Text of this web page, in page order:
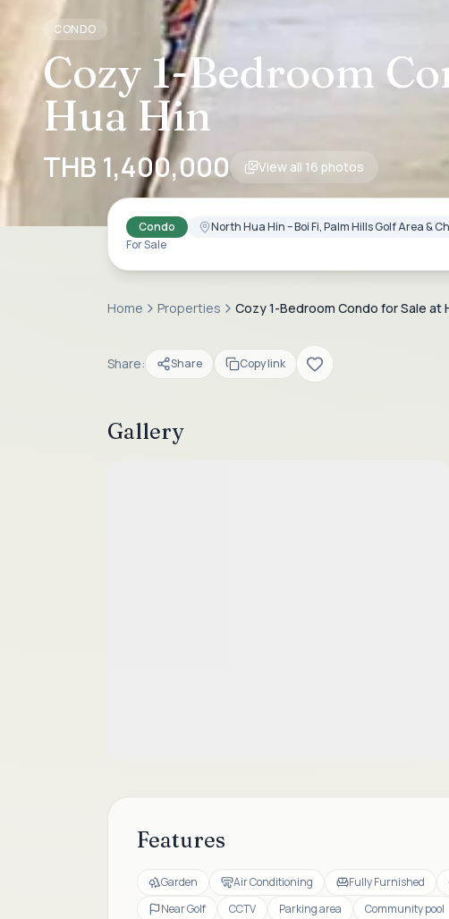
CONDO
Cozy 1-Bedroom
Hua Hin
THB 1,400,000 View all 16 photos
Condo
North Hua Hin – Boi Fi, Palm Hills Golf Area &
For Sale
Home Properties Cozy 1-Bedroom Condo for Sale at
Share: Share Copy link
Gallery
Features
Garden Air Conditioning Fully Furnished
Near Golf
CCTV Parking area Community pool